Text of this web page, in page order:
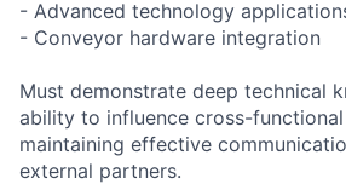
- Advanced technology
- Conveyor hardware integration
Must demonstrate deep technical
ability to influence cross-
maintaining effective
external partners.